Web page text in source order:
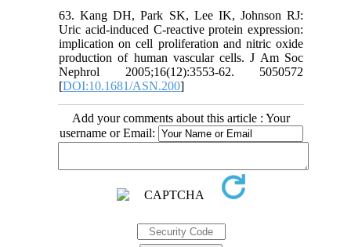
63. Kang DH, Park SK, Lee IK, Johnson RJ:
Uric acid-induced C-reactive protein expression:
implication on cell proliferation and nitric oxide
production of human vascular cells. J Am Soc
Nephrol 2005;16(12):3553-62. 5050572
[DOI:10.1681/ASN.200]
Add your comments about this article : Your
username or Email: